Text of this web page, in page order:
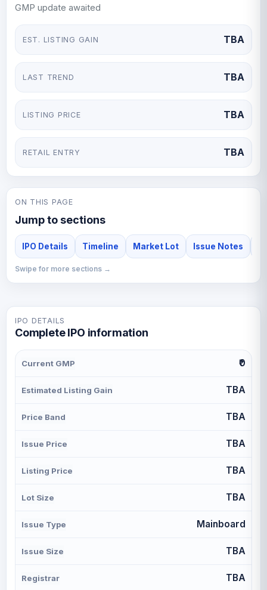
GMP update awaited
EST. LISTING GAIN TBA
LAST TREND TBA
LISTING PRICE TBA
RETAIL ENTRY TBA
ON THIS PAGE
Jump to sections
IPO Details Timeline Market Lot Issue Notes
Swipe for more sections →
IPO DETAILS
Complete IPO information
Current GMP ₹0
Estimated Listing Gain TBA
Price Band TBA
Issue Price TBA
Listing Price TBA
Lot Size TBA
Issue Type Mainboard
Issue Size TBA
Registrar TBA